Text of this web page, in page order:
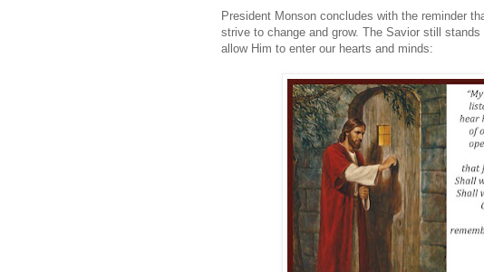
President Monson concludes with the reminder
strive to change and grow. The Savior still stands
allow Him to enter our hearts and minds: